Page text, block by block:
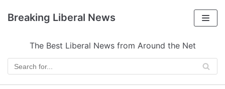
Breaking Liberal News
The Best Liberal News from Around the Net